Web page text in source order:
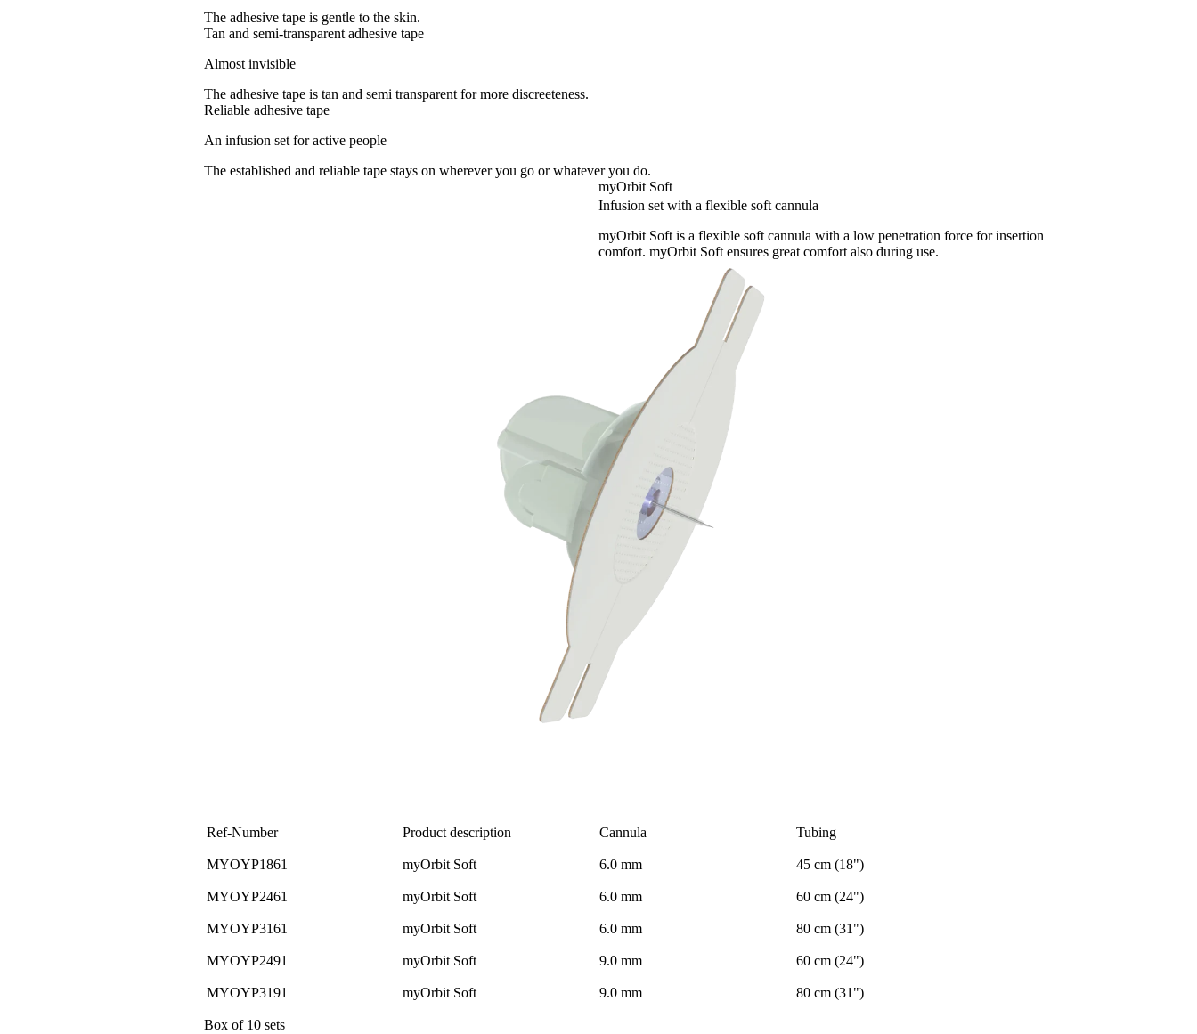
The adhesive tape is gentle to the skin.
Tan and semi-transparent adhesive tape
Almost invisible
The adhesive tape is tan and semi transparent for more discreeteness.
Reliable adhesive tape
An infusion set for active people
The established and reliable tape stays on wherever you go or whatever you do.
myOrbit Soft
Infusion set with a flexible soft cannula
myOrbit Soft is a flexible soft cannula with a low penetration force for insertion
comfort. myOrbit Soft ensures great comfort also during use.
Ref-Number Product description Cannula Tubing
MYOYP1861 myOrbit Soft 6.0 mm 45 cm (18")
MYOYP2461 myOrbit Soft 6.0 mm 60 cm (24")
MYOYP3161 myOrbit Soft 6.0 mm 80 cm (31")
MYOYP2491 myOrbit Soft 9.0 mm 60 cm (24")
MYOYP3191 myOrbit Soft 9.0 mm 80 cm (31")
Box of 10 sets